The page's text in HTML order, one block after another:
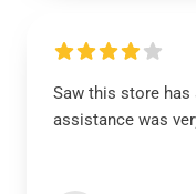
Saw this store has
assistance was